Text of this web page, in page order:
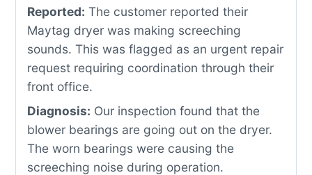
Reported: The customer reported their
Maytag dryer was making screeching
sounds. This was flagged as an urgent repair
request requiring coordination through their
front office.
Diagnosis: Our inspection found that the
blower bearings are going out on the dryer.
The worn bearings were causing the
screeching noise during operation.